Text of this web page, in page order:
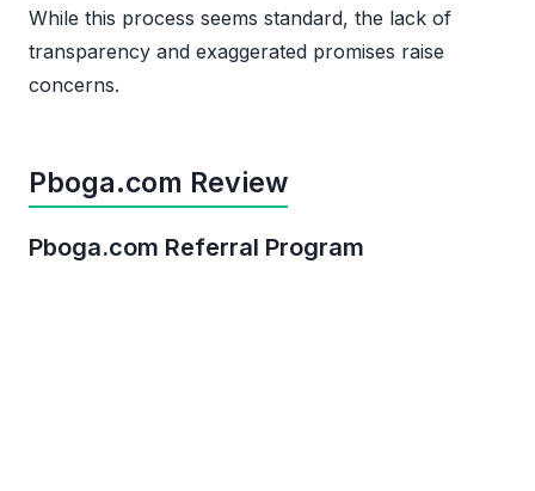
While this process seems standard, the lack of
transparency and exaggerated promises raise
concerns.
Pboga.com Review
Pboga.com Referral Program